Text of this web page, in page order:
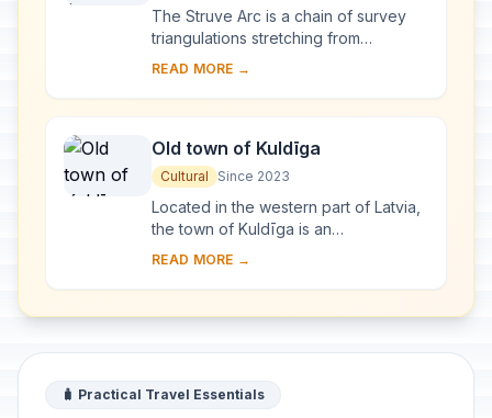
The Struve Arc is a chain of survey
triangulations stretching from
Hammerfest in Norway to the Black
2,820 km. Thes...
READ MORE →
Old town of Kuldīga
Cultural Since 2023
Located in the western part of Latvia,
the town of Kuldīga is an
exceptionally well-preserved
settlement, which develo...
READ MORE →
🧳 Practical Travel Essentials